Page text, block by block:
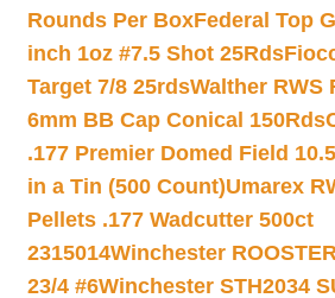
Rounds Per BoxFederal Top
inch 1oz #7.5 Shot 25Rds
Target 7/8 25rdsWalther RWS
6mm BB Cap Conical 150Rds
.177 Premier Domed Field
in a Tin (500 Count)Umarex
Pellets .177 Wadcutter 500ct
2315014Winchester
23/4 #6Winchester STH2034